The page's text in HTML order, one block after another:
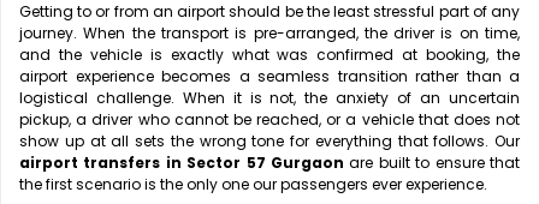
Getting to or from an airport should be the least stressful part of any
journey. When the transport is pre-arranged, the driver is on time,
and the vehicle is exactly what was confirmed at booking, the
airport experience becomes a seamless transition rather than a
logistical challenge. When it is not, the anxiety of an uncertain
pickup, a driver who cannot be reached, or a vehicle that does not
show up at all sets the wrong tone for everything that follows. Our
airport transfers in Sector 57 Gurgaon are built to ensure that
the first scenario is the only one our passengers ever experience.